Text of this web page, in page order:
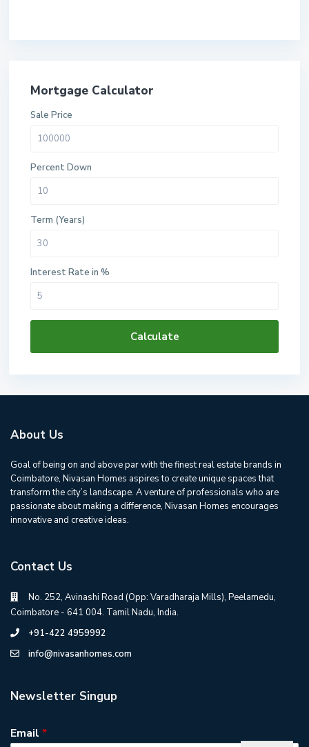
Mortgage Calculator
Sale Price
Percent Down
Term (Years)
Interest Rate in %
Calculate
About Us
Goal of being on and above par with the finest real estate brands in
Coimbatore, Nivasan Homes aspires to create unique spaces that
transform the city’s landscape. A venture of professionals who are
passionate about making a difference, Nivasan Homes encourages
innovative and creative ideas.
Contact Us
No. 252, Avinashi Road (Opp: Varadharaja Mills), Peelamedu,
Coimbatore - 641 004. Tamil Nadu, India.
+91-422 4959992
info@nivasanhomes.com
Newsletter Singup
Email *